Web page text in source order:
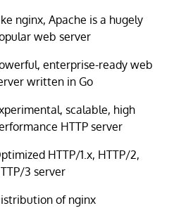
nginx, Apache is a hugely
web server
enterprise-ready web
written in Go
scalable, high
HTTP server
HTTP/1.x, HTTP/2,
3 server
of nginx